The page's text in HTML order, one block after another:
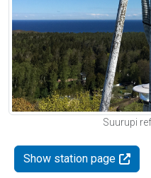
Suurupi
Show station page